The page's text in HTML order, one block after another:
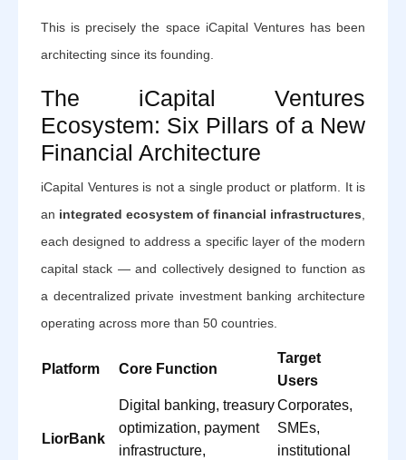
This is precisely the space iCapital Ventures has been
architecting since its founding.
The iCapital Ventures
Ecosystem: Six Pillars of a New
Financial Architecture
iCapital Ventures is not a single product or platform. It is
an integrated ecosystem of financial infrastructures,
each designed to address a specific layer of the modern
capital stack — and collectively designed to function as
a decentralized private investment banking architecture
operating across more than 50 countries.
Platform Core Function
Target
Users
LiorBank
Digital banking, treasury
optimization, payment
infrastructure,
Corporates,
SMEs,
institutional